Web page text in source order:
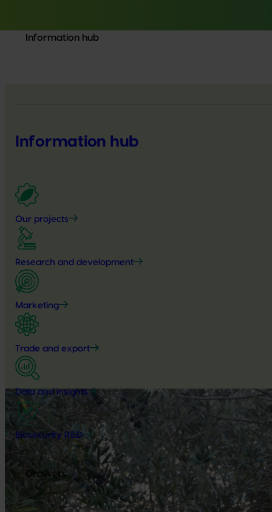
Information hub
Information hub
Our projects
Research and development
Marketing
Trade and export
Data and insights
Biosecurity R&D
Growers